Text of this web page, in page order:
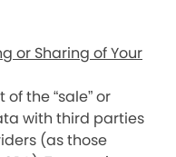
or Sharing of Your
the “sale” or
with third parties
(as those